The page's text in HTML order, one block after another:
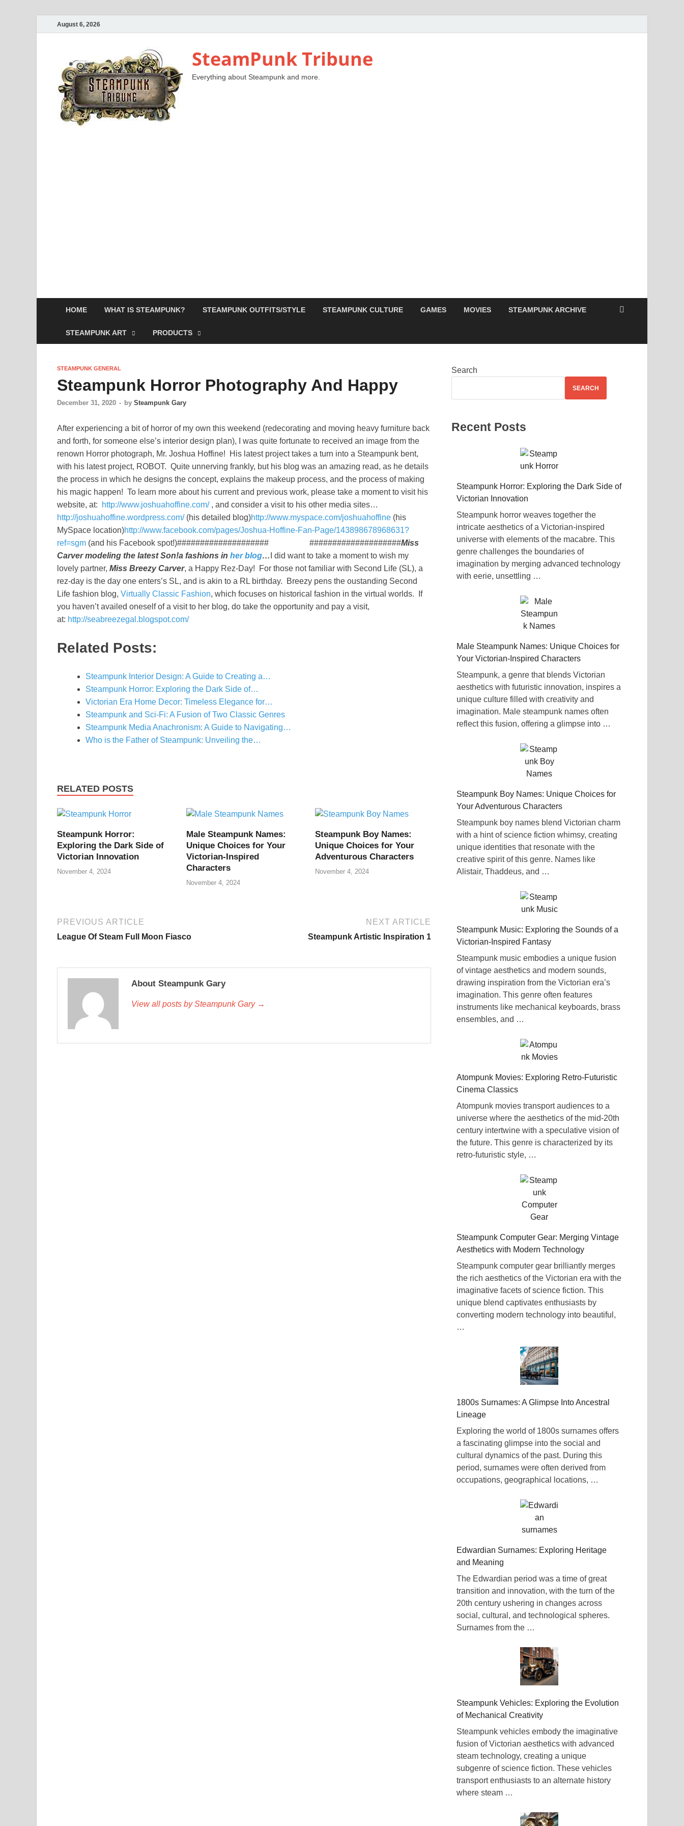
August 6, 2026
SteamPunk Tribune
Everything about Steampunk and more.
HOME WHAT IS STEAMPUNK? STEAMPUNK OUTFITS/STYLE STEAMPUNK CULTURE GAMES MOVIES STEAMPUNK ARCHIVE
STEAMPUNK ART PRODUCTS
STEAMPUNK GENERAL
Steampunk Horror Photography And Happy
December 31, 2020 - by Steampunk Gary
After experiencing a bit of horror of my own this weekend (redecorating and moving heavy furniture back
and forth, for someone else’s interior design plan), I was quite fortunate to received an image from the
renown Horror photograph, Mr. Joshua Hoffine! His latest project takes a turn into a Steampunk bent,
with his latest project, ROBOT. Quite unnerving frankly, but his blog was an amazing read, as he details
the process in which he designs the concept, explains the makeup process, and the process of making
his magic happen! To learn more about his current and previous work, please take a moment to visit his
website, at:
http://www.joshuahoffine.com/, and consider a visit to his other media sites…
http://joshuahoffine.wordpress.com/(his detailed blog)http://www.myspace.com/joshuahoffine (his
MySpace location)http://www.facebook.com/pages/Joshua-Hoffine-Fan-Page/143898678968631?
ref=sgm (and his Facebook spot!)#################### ####################Miss
Carver modeling the latest Son!a fashions in her blog… I did want to take a moment to wish my
lovely partner, Miss Breezy Carver, a Happy Rez-Day! For those not familiar with Second Life (SL), a
rez-day is the day one enters’s SL, and is akin to a RL birthday. Breezy pens the oustanding Second
Life fashion blog, Virtually Classic Fashion, which focuses on historical fashion in the virtual worlds. If
you haven’t availed oneself of a visit to her blog, do take the opportunity and pay a visit,
at: http://seabreezegal.blogspot.com/
Related Posts:
Steampunk Interior Design: A Guide to Creating a…
Steampunk Horror: Exploring the Dark Side of…
Victorian Era Home Decor: Timeless Elegance for…
Steampunk and Sci-Fi: A Fusion of Two Classic Genres
Steampunk Media Anachronism: A Guide to Navigating…
Who is the Father of Steampunk: Unveiling the…
RELATED POSTS
Steampunk Horror:
Exploring the Dark Side of
Victorian Innovation
November 4, 2024
Male Steampunk Names:
Unique Choices for Your
Victorian-Inspired
Characters
November 4, 2024
Steampunk Boy Names:
Unique Choices for Your
Adventurous Characters
November 4, 2024
PREVIOUS ARTICLE
League Of Steam Full Moon Fiasco
NEXT ARTICLE
Steampunk Artistic Inspiration 1
About Steampunk Gary
View all posts by Steampunk Gary →
Search
SEARCH
Recent Posts
Steampunk Horror: Exploring the Dark Side of
Victorian Innovation
Steampunk horror weaves together the
intricate aesthetics of a Victorian-inspired
universe with elements of the macabre. This
genre challenges the boundaries of
imagination by merging advanced technology
with eerie, unsettling …
Male Steampunk Names: Unique Choices for
Your Victorian-Inspired Characters
Steampunk, a genre that blends Victorian
aesthetics with futuristic innovation, inspires a
unique culture filled with creativity and
imagination. Male steampunk names often
reflect this fusion, offering a glimpse into …
Steampunk Boy Names: Unique Choices for
Your Adventurous Characters
Steampunk boy names blend Victorian charm
with a hint of science fiction whimsy, creating
unique identities that resonate with the
creative spirit of this genre. Names like
Alistair, Thaddeus, and …
Steampunk Music: Exploring the Sounds of a
Victorian-Inspired Fantasy
Steampunk music embodies a unique fusion
of vintage aesthetics and modern sounds,
drawing inspiration from the Victorian era’s
imagination. This genre often features
instruments like mechanical keyboards, brass
ensembles, and …
Atompunk Movies: Exploring Retro-Futuristic
Cinema Classics
Atompunk movies transport audiences to a
universe where the aesthetics of the mid-20th
century intertwine with a speculative vision of
the future. This genre is characterized by its
retro-futuristic style, …
Steampunk Computer Gear: Merging Vintage
Aesthetics with Modern Technology
Steampunk computer gear brilliantly merges
the rich aesthetics of the Victorian era with the
imaginative facets of science fiction. This
unique blend captivates enthusiasts by
converting modern technology into beautiful,
…
1800s Surnames: A Glimpse Into Ancestral
Lineage
Exploring the world of 1800s surnames offers
a fascinating glimpse into the social and
cultural dynamics of the past. During this
period, surnames were often derived from
occupations, geographical locations, …
Edwardian Surnames: Exploring Heritage
and Meaning
The Edwardian period was a time of great
transition and innovation, with the turn of the
20th century ushering in changes across
social, cultural, and technological spheres.
Surnames from the …
Steampunk Vehicles: Exploring the Evolution
of Mechanical Creativity
Steampunk vehicles embody the imaginative
fusion of Victorian aesthetics with advanced
steam technology, creating a unique
subgenre of science fiction. These vehicles
transport enthusiasts to an alternate history
where steam …